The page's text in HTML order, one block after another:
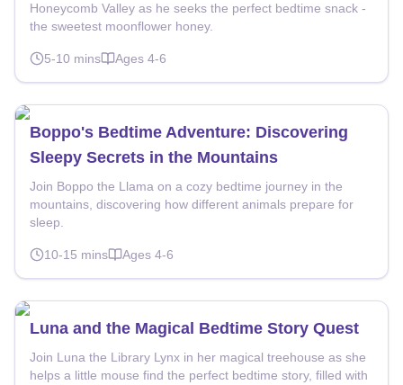
Honeycomb Valley as he seeks the perfect bedtime snack -
the sweetest moonflower honey.
5-10 mins Ages 4-6
Boppo's Bedtime Adventure: Discovering
Sleepy Secrets in the Mountains
Join Boppo the Llama on a cozy bedtime journey in the
mountains, discovering how different animals prepare for
sleep.
10-15 mins Ages 4-6
Luna and the Magical Bedtime Story Quest
Join Luna the Library Lynx in her magical treehouse as she
helps a little mouse find the perfect bedtime story, filled with